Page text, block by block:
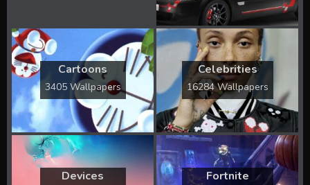
Cartoons
3405 Wallpapers
Celebrities
16284 Wallpapers
Devices Fortnite